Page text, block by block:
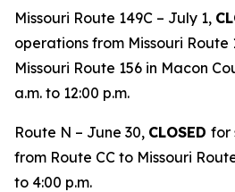
Missouri Route 149C – July 1,
operations from Missouri Route
Missouri Route 156 in Macon
a.m. to 12:00 p.m.
Route N – June 30, CLOSED for
from Route CC to Missouri
to 4:00 p.m.